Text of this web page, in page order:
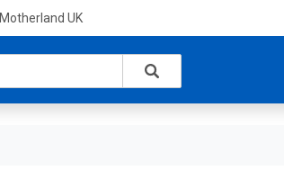
Motherland UK